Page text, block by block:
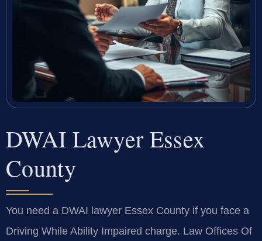
DWAI Lawyer Essex
County
You need a DWAI lawyer Essex County if you face a
Driving While Ability Impaired charge. Law Offices Of